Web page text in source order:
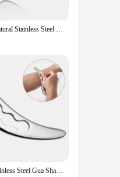
Gua Sha Natural Stainless Steel Scraper Massager Facial Skin Care Guasha Board Face Massager Board Heart Shape Body Relaxation
Medical Stainless Steel Gua Sha Scraper Physical Therapy Fascia Knife Myofascial Release IASTM Tools Physiotherapy Bird Shape